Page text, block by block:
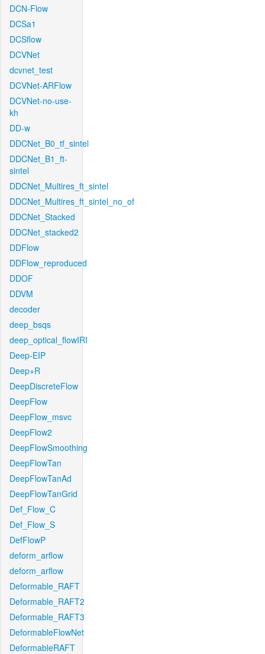
DCN-Flow
DCSa1
DCSflow
DCVNet
dcvnet_test
DCVNet-ARFlow
DCVNet-no-use-
kh
DD-w
DDCNet_B0_tf_sintel
DDCNet_B1_ft-
sintel
DDCNet_Multires_ft_sintel
DDCNet_Multires_ft_sintel_no_of
DDCNet_Stacked
DDCNet_stacked2
DDFlow
DDFlow_reproduced
DDOF
DDVM
decoder
deep_bsqs
deep_optical_flowIRI
Deep-EIP
Deep+R
DeepDiscreteFlow
DeepFlow
DeepFlow_msvc
DeepFlow2
DeepFlowSmoothing
DeepFlowTan
DeepFlowTanAd
DeepFlowTanGrid
Def_Flow_C
Def_Flow_S
DefFlowP
deform_arflow
deform_arflow
Deformable_RAFT
Deformable_RAFT2
Deformable_RAFT3
DeformableFlowNet
DeformableRAFT